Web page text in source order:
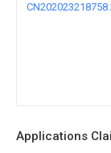
Applications